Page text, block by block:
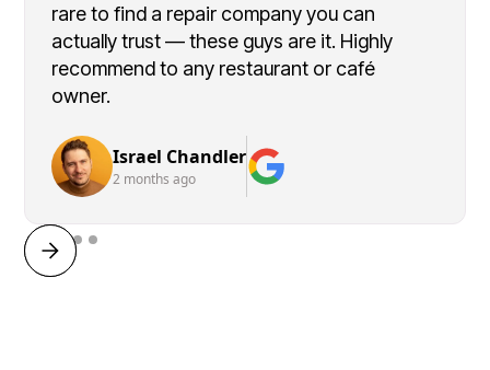
rare to find a repair company you can
actually trust — these guys are it. Highly
recommend to any restaurant or café
owner.
Israel Chandler
2 months ago